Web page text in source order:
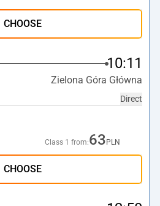
CHOOSE
10:11
Zielona Góra Główna
Direct
Class 1 from:63 PLN
CHOOSE